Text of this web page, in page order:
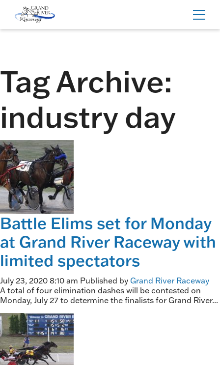
Home
Tag Archive:
industry day
Battle Elims set for Monday
at Grand River Raceway with
limited spectators
July 23, 2020 8:10 am Published by Grand River Raceway
A total of four elimination dashes will be contested on
Monday, July 27 to determine the finalists for Grand River...